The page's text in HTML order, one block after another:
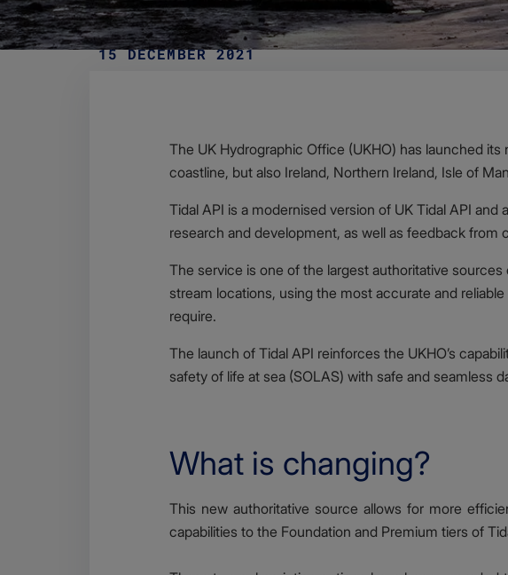
15 DECEMBER 2021
Body
The UK Hydrographic Office (UKHO) has launched
coastline, but also Ireland, Northern Ireland, Isle of
Tidal API is a modernised version of UK Tidal API
research and development, as well as feedback from
The service is one of the largest authoritative
stream locations, using the most accurate and
require.
The launch of Tidal API reinforces the UKHO’s
safety of life at sea (SOLAS) with safe and seamless
What is changing?
Body
This new authoritative source allows for more
capabilities to the Foundation and Premium tiers of